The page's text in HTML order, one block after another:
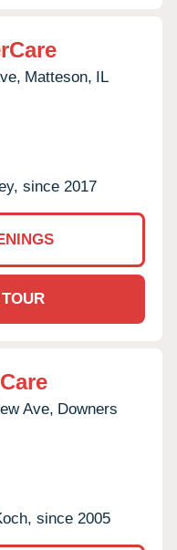
Matteson, IL
since 2017
Ave, Downers
since 2005